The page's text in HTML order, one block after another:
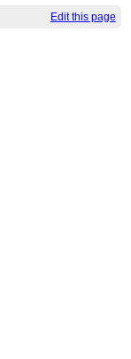
Edit this page